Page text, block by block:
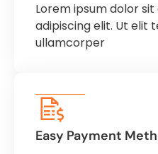
Lorem ipsum dolor
adipiscing elit. Ut elit
ullamcorper
Easy Payment